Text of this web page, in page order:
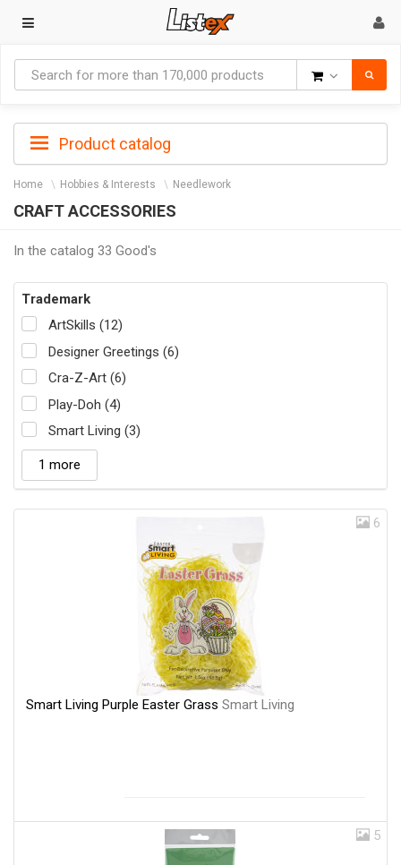
Product catalog
Home Hobbies & Interests Needlework
CRAFT ACCESSORIES
In the catalog 33 Good's
Trademark
ArtSkills (12)
Designer Greetings (6)
Cra-Z-Art (6)
Play-Doh (4)
Smart Living (3)
1 more
6
Smart Living Purple Easter Grass Smart Living
5